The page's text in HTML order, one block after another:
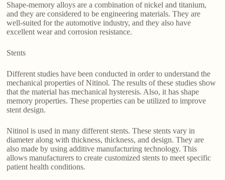
Shape-memory alloys are a combination of nickel and titanium,
and they are considered to be engineering materials. They are
well-suited for the automotive industry, and they also have
excellent wear and corrosion resistance.
Stents
Different studies have been conducted in order to understand the
mechanical properties of Nitinol. The results of these studies show
that the material has mechanical hysteresis. Also, it has shape
memory properties. These properties can be utilized to improve
stent design.
Nitinol is used in many different stents. These stents vary in
diameter along with thickness, thickness, and design. They are
also made by using additive manufacturing technology. This
allows manufacturers to create customized stents to meet specific
patient health conditions.